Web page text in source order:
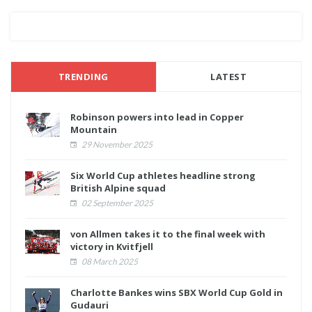
TRENDING LATEST
Robinson powers into lead in Copper
Mountain
29 November 2025
Six World Cup athletes headline strong
British Alpine squad
02 September 2025
von Allmen takes it to the final week with
victory in Kvitfjell
08 March 2025
Charlotte Bankes wins SBX World Cup Gold in
Gudauri